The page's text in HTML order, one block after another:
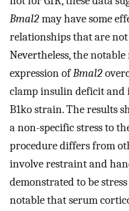
Bmal2may have some
relationships that are
Nevertheless, the
expression ofBmal2
clamp insulin deficit and
B1ko strain. The results
a non-specific stress to
procedure differs from
involve restraint and
demonstrated to be
notable that serum